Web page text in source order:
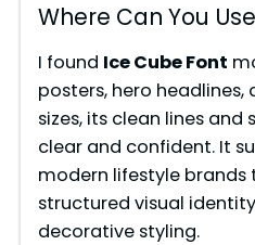
Where Can You
I found Ice Cube Font
posters, hero headlines,
sizes, its clean lines and
clear and confident. It
modern lifestyle
structured visual
decorative styling.